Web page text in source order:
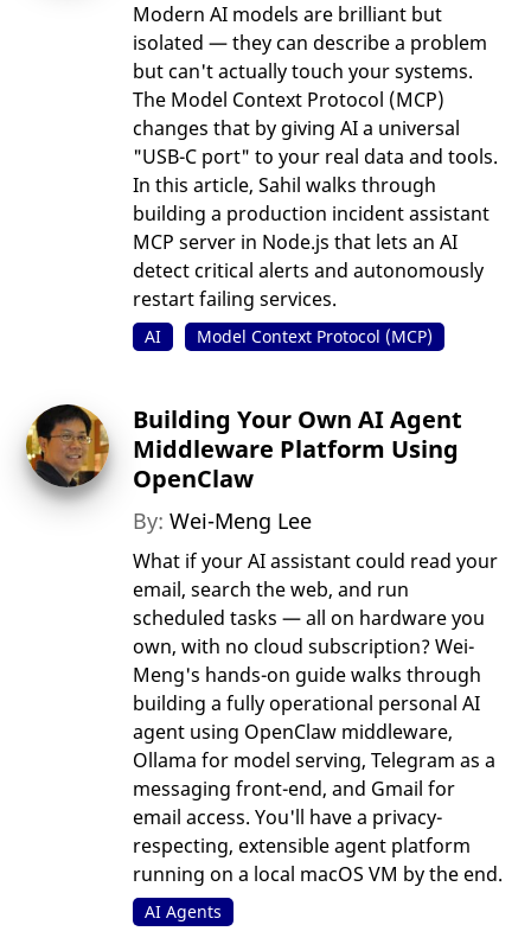
Modern AI models are brilliant but
isolated — they can describe a problem
but can't actually touch your systems.
The Model Context Protocol (MCP)
changes that by giving AI a universal
"USB-C port" to your real data and tools.
In this article, Sahil walks through
building a production incident assistant
MCP server in Node.js that lets an AI
detect critical alerts and autonomously
restart failing services.
AI Model Context Protocol (MCP)
Building Your Own AI Agent
Middleware Platform Using
OpenClaw
By:Wei-Meng Lee
What if your AI assistant could read your
email, search the web, and run
scheduled tasks — all on hardware you
own, with no cloud subscription? Wei-
Meng's hands-on guide walks through
building a fully operational personal AI
agent using OpenClaw middleware,
Ollama for model serving, Telegram as a
messaging front-end, and Gmail for
email access. You'll have a privacy-
respecting, extensible agent platform
running on a local macOS VM by the end.
AI Agents